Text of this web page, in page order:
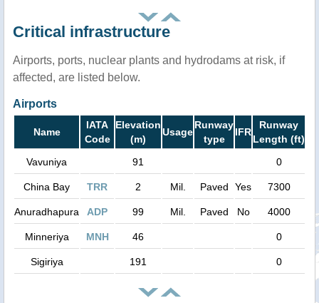
Critical infrastructure
Airports, ports, nuclear plants and hydrodams at risk, if
affected, are listed below.
Airports
Name
IATA
Code
Elevation
(m)
Usage
Runway
type
IFR
Runway
Length (ft)
Vavuniya
91 0
China Bay TRR 2 Mil. Paved Yes 7300
Anuradhapura ADP 99 Mil. Paved No 4000
Minneriya MNH 46 0
Sigiriya 191 0